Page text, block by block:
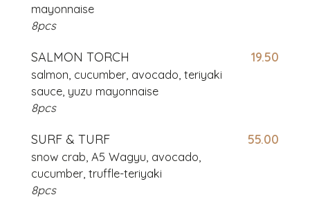
mayonnaise
8pcs
SALMON TORCH 19.50
salmon, cucumber, avocado, teriyaki
sauce, yuzu mayonnaise
8pcs
SURF & TURF 55.00
snow crab, A5 Wagyu, avocado,
cucumber, truffle-teriyaki
8pcs